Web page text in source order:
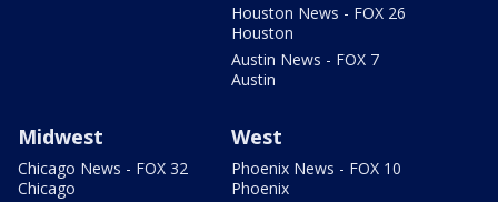
Houston News - FOX 26
Houston
Austin News - FOX 7
Austin
Midwest
Chicago News - FOX 32
Chicago
West
Phoenix News - FOX 10
Phoenix